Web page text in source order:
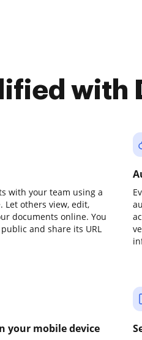
with
with your team using a
Let others view, edit,
documents online. You
and share its URL
your mobile device